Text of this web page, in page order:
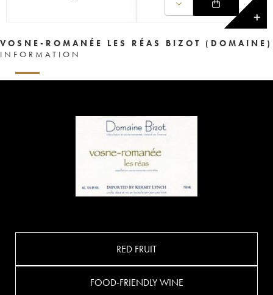
✕
VOSNE-ROMANÉE LES RÉAS BIZOT (DOMAINE)
INFORMATION
RED FRUIT
FOOD-FRIENDLY WINE